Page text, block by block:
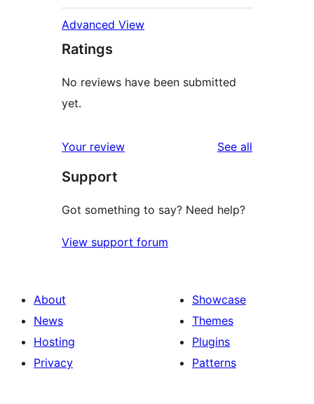
Advanced View
Ratings
No reviews have been submitted
yet.
Your review See all
Support
Got something to say? Need help?
View support forum
About
News
Hosting
Privacy
Showcase
Themes
Plugins
Patterns